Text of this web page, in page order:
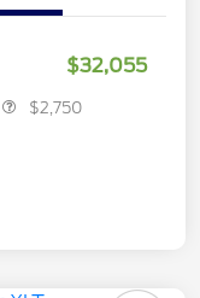
$32,055
$2,750